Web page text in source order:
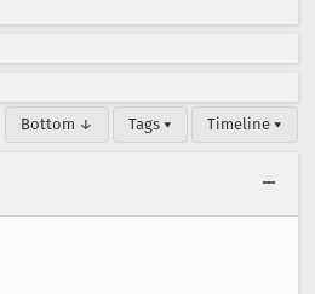
Bottom ↓ Tags ▾ Timeline ▾